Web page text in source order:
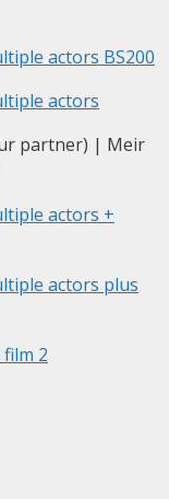
actors BS200
actors
partner) | Meir
actors +
actors plus
film 2